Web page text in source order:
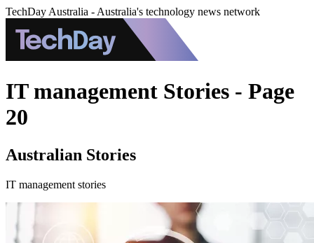
TechDay Australia - Australia's technology news network
IT management Stories - Page
20
Australian Stories
IT management stories